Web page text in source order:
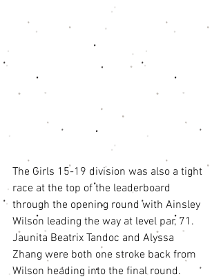
The Girls 15-19 division was also a tight
race at the top of the leaderboard
through the opening round with Ainsley
Wilson leading the way at level par, 71.
Jaunita Beatrix Tandoc and Alyssa
Zhang were both one stroke back from
Wilson heading into the final round.